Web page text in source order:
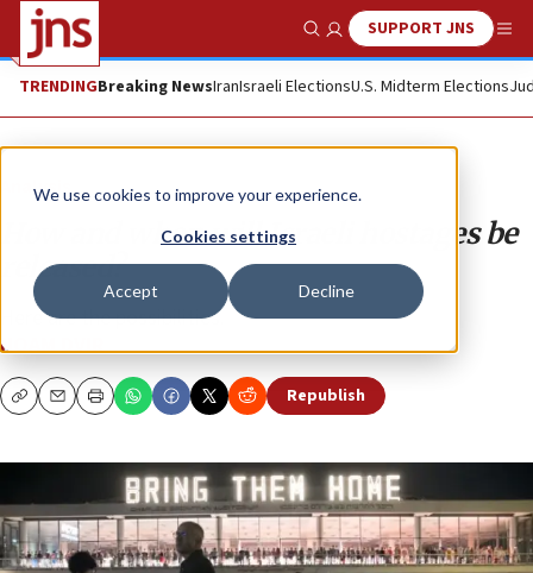
We use cookies to improve your experience.
Cookies settings
Accept Decline
Show SearchSUPPORT JNS
TRENDINGBreaking NewsIranIsraeli ElectionsU.S. Midterm Elections
Analysis
How and when will Israeli hostages be
released?
Here are the possibilities.
NOAM DVIR
CopyEmailPrint Republish